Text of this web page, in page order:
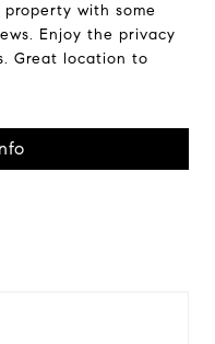
with some
Enjoy the privacy
Great location to